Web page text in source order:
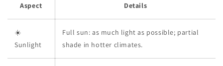
Aspect Details
☀️
Sunlight
Full sun: as much light as possible; partial
shade in hotter climates.